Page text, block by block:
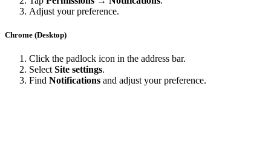
Adjust your preference.
Chrome (Desktop)
Click the padlock icon in the address bar.
Select Site settings.
Find Notifications and adjust your preference.